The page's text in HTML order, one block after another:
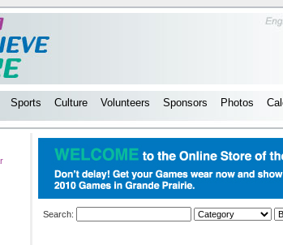
Sports Culture Volunteers Sponsors Photos
Search: